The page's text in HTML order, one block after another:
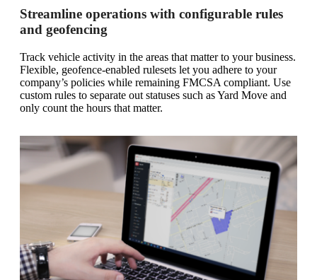
Streamline operations with configurable rules
and geofencing
Track vehicle activity in the areas that matter to your business.
Flexible, geofence-enabled rulesets let you adhere to your
company’s policies while remaining FMCSA compliant. Use
custom rules to separate out statuses such as Yard Move and
only count the hours that matter.